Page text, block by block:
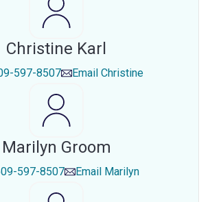
Christine Karl
597-8507 Email Christine
Marilyn Groom
597-8507 Email Marilyn